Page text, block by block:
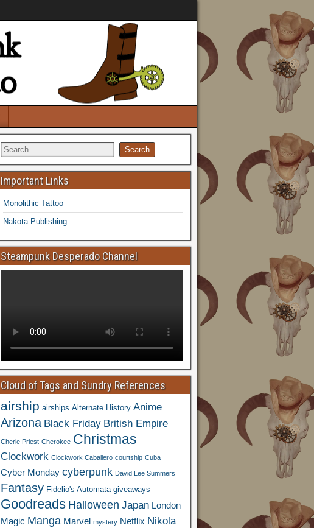
Important Links
Monolithic Tattoo
Nakota Publishing
Steampunk Desperado Channel
Cloud of Tags and Sundry References
airship airships Alternate History Anime
Arizona Black Friday British Empire
Cherie Priest Cherokee Christmas
Clockwork Clockwork Caballero courtship Cuba
Cyber Monday cyberpunk David Lee Summers
Fantasy Fidelio's Automata giveaways
Goodreads Halloween Japan London
Magic Manga Marvel mystery Netflix Nikola